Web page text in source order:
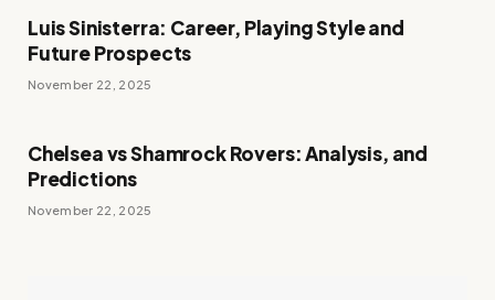
Luis Sinisterra: Career, Playing Style and
Future Prospects
November 22, 2025
Chelsea vs Shamrock Rovers: Analysis, and
Predictions
November 22, 2025